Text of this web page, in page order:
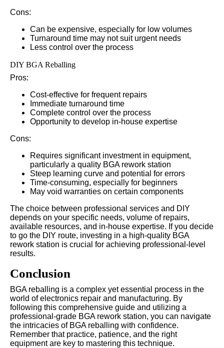
Cons:
Can be expensive, especially for low volumes
Turnaround time may not suit urgent needs
Less control over the process
DIY BGA Reballing
Pros:
Cost-effective for frequent repairs
Immediate turnaround time
Complete control over the process
Opportunity to develop in-house expertise
Cons:
Requires significant investment in equipment,
particularly a quality BGA rework station
Steep learning curve and potential for errors
Time-consuming, especially for beginners
May void warranties on certain components
The choice between professional services and DIY
depends on your specific needs, volume of repairs,
available resources, and in-house expertise. If you decide
to go the DIY route, investing in a high-quality BGA
rework station is crucial for achieving professional-level
results.
Conclusion
BGA reballing is a complex yet essential process in the
world of electronics repair and manufacturing. By
following this comprehensive guide and utilizing a
professional-grade BGA rework station, you can navigate
the intricacies of BGA reballing with confidence.
Remember that practice, patience, and the right
equipment are key to mastering this technique.